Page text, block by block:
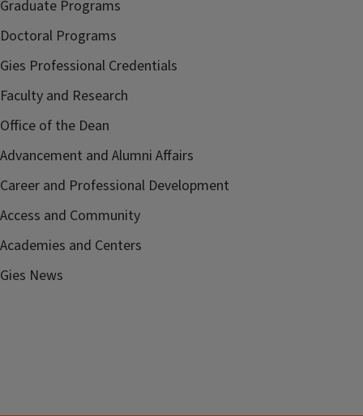
Graduate Programs
Doctoral Programs
Gies Professional Credentials
Faculty and Research
Office of the Dean
Advancement and Alumni Affairs
Career and Professional Development
Access and Community
Academies and Centers
Gies News